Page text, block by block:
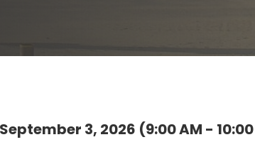
3, 2026 (9:00 AM -